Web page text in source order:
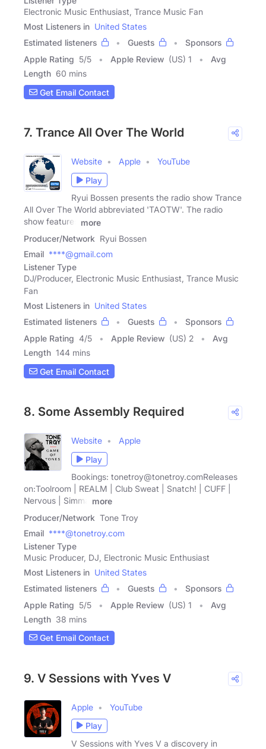
Electronic Music Enthusiast, Trance Music Fan
Most Listeners in United States
Estimated listeners
Guests
Sponsors
Apple Rating 5/5 Apple Review (US) 1
Avg
Length 60 mins
Get Email Contact
7. Trance All Over The World
Website Apple
YouTube
Play
Ryui Bossen presents the radio show Trance
All Over The World abbreviated 'TAOTW'. The radio
show features
more
Producer/Network Ryui Bossen
Email ****@gmail.com
Listener Type
DJ/Producer, Electronic Music Enthusiast, Trance Music
Fan
Most Listeners in United States
Estimated listeners
Guests
Sponsors
Apple Rating 4/5 Apple Review (US) 2
Avg
Length 144 mins
Get Email Contact
8. Some Assembly Required
Website
Apple
Play
Bookings: tonetroy@tonetroy.comReleases
on:Toolroom | REALM | Club Sweat | Snatch! | CUFF |
Nervous | Simma
more
Producer/Network Tone Troy
Email ****@tonetroy.com
Listener Type
Music Producer, DJ, Electronic Music Enthusiast
Most Listeners in United States
Estimated listeners
Guests
Sponsors
Apple Rating 5/5 Apple Review (US) 1
Avg
Length 38 mins
Get Email Contact
9. V Sessions with Yves V
Apple
YouTube
Play
V Sessions with Yves V a discovery in